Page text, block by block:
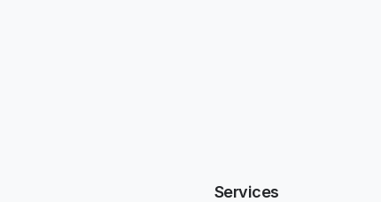
Services